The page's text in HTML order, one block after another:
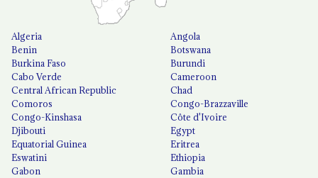
Algeria
Angola
Benin
Botswana
Burkina Faso
Burundi
Cabo Verde
Cameroon
Central African Republic
Chad
Comoros
Congo-Brazzaville
Congo-Kinshasa
Côte d'Ivoire
Djibouti
Egypt
Equatorial Guinea
Eritrea
Eswatini
Ethiopia
Gabon
Gambia